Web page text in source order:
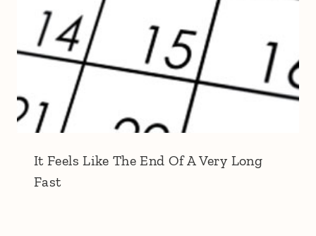
It Feels Like The End Of A Very Long
Fast